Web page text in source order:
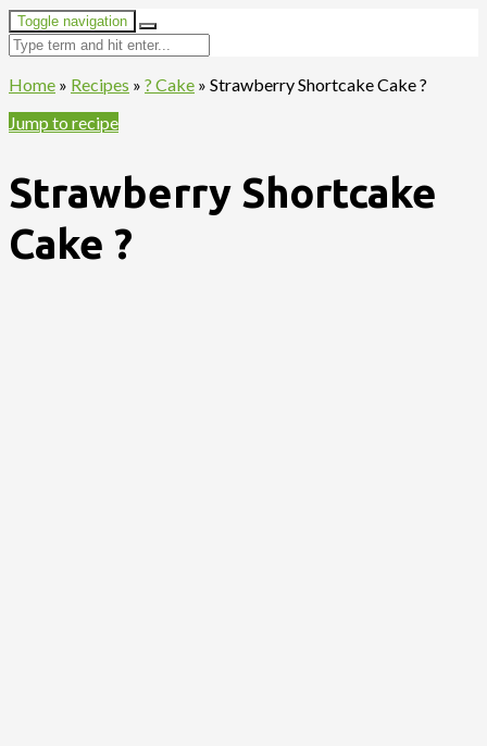
Toggle navigation
Home » Recipes » ? Cake » Strawberry Shortcake Cake ?
Jump to recipe
Strawberry Shortcake
Cake ?